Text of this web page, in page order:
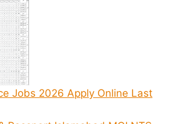
Jobs 2026 Apply Online Last